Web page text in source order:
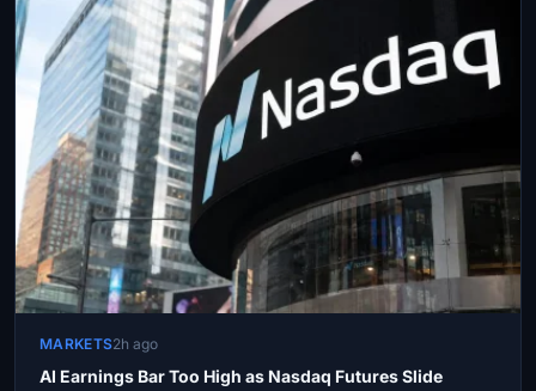
MARKETS2h ago
AI Earnings Bar Too High as Nasdaq Futures Slide